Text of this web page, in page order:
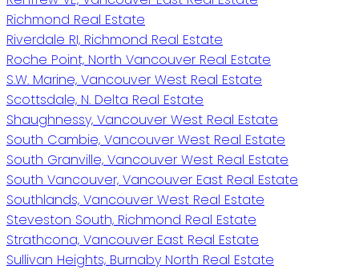
Richmond Real Estate
Riverdale RI, Richmond Real Estate
Roche Point, North Vancouver Real Estate
S.W. Marine, Vancouver West Real Estate
Scottsdale, N. Delta Real Estate
Shaughnessy, Vancouver West Real Estate
South Cambie, Vancouver West Real Estate
South Granville, Vancouver West Real Estate
South Vancouver, Vancouver East Real Estate
Southlands, Vancouver West Real Estate
Steveston South, Richmond Real Estate
Strathcona, Vancouver East Real Estate
Sullivan Heights, Burnaby North Real Estate